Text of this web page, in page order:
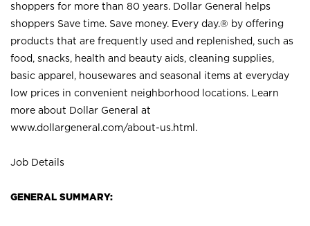
shoppers for more than 80 years. Dollar General helps
shoppers Save time. Save money. Every day.® by offering
products that are frequently used and replenished, such as
food, snacks, health and beauty aids, cleaning supplies,
basic apparel, housewares and seasonal items at everyday
low prices in convenient neighborhood locations. Learn
more about Dollar General at
www.dollargeneral.com/about-us.html .
Job Details
GENERAL SUMMARY: